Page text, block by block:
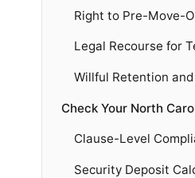
Right to Pre-Move-
Legal Recourse for
Willful Retention
Check Your North
Clause-Level
Security Deposit